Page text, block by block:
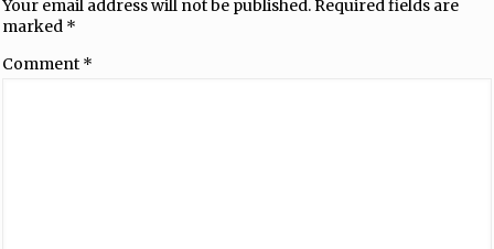
Your email address will not be published.Required fields are
marked *
Comment *